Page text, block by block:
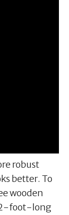
robust
better. To
wooden
foot-long